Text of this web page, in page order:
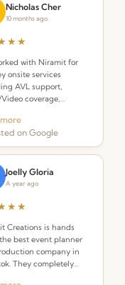
Nicholas Cher
10 months ago
with Niramit for
onsite services
AVL support,
coverage,
and Venue
Outstanding
throughout.
on Google
Joelly Gloria
A year ago
Creations is hands
best event planner
company in
They completely